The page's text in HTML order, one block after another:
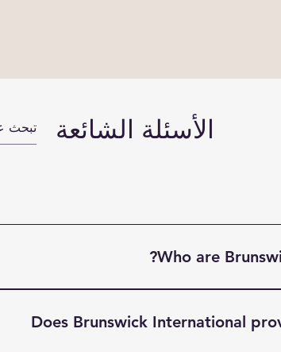
الأسئلة الشائعة
Who are
transportation solutions, Warehousing
UK, Europe, North America & Far East.
Does Brunswick International